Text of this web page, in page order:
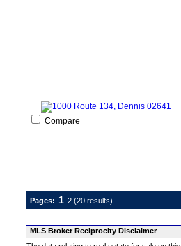
Compare
Pages: 1 2 (20 results)
MLS Broker Reciprocity Disclaimer